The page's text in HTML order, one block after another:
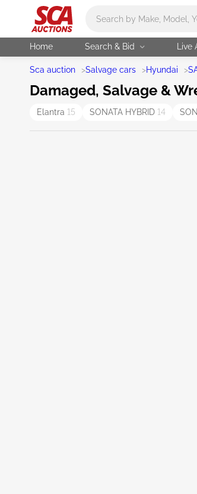
Home Search & Bid
Sca auction >Salvage cars >Hyundai >
Damaged, Salvage &
Elantra 15 SONATA HYBRID 14